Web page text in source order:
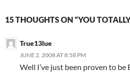
15 THOUGHTS ON “YOU
True13lue
JUNE 2, 2008 AT 8:58 PM
Well I’ve just been proven to be